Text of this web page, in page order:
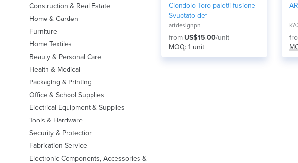
Construction & Real Estate
Home & Garden
Furniture
Home Textiles
Beauty & Personal Care
Health & Medical
Packaging & Printing
Office & School Supplies
Electrical Equipment & Supplies
Tools & Hardware
Security & Protection
Fabrication Service
Electronic Components, Accessories &
Ciondolo Toro paletti fusione
Svuotato def
artdesignpn
from US$15.00/unit
MOQ: 1 unit